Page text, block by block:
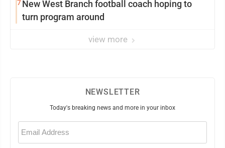
7New West Branch football coach hoping to
turn program around
view more
NEWSLETTER
Today's breaking news and more in your inbox
Email
(Required)